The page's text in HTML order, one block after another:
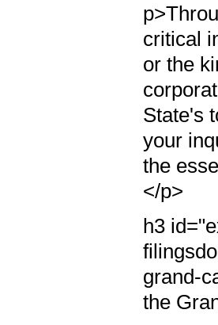
critical
or the
State's
your
the
</p>
h3
grand-
the